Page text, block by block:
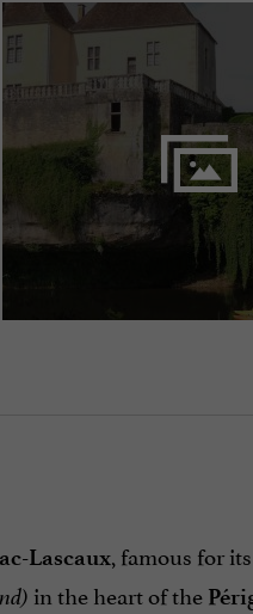
Lascaux, famous for
in the heart of the